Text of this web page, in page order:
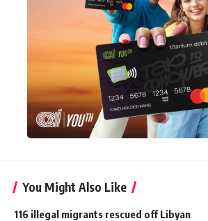
You Might Also Like
116 illegal migrants rescued off Libyan